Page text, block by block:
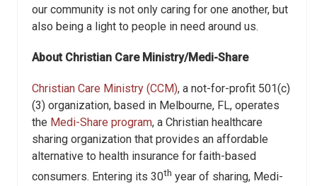
our community is not only caring for one another, but
also being a light to people in need around us.
About Christian Care Ministry/Medi-Share
Christian Care Ministry (CCM), a not-for-profit 501(c)
(3) organization, based in Melbourne, FL, operates
the Medi-Share program, a Christian healthcare
sharing organization that provides an affordable
alternative to health insurance for faith-based
consumers. Entering its 30th year of sharing, Medi-